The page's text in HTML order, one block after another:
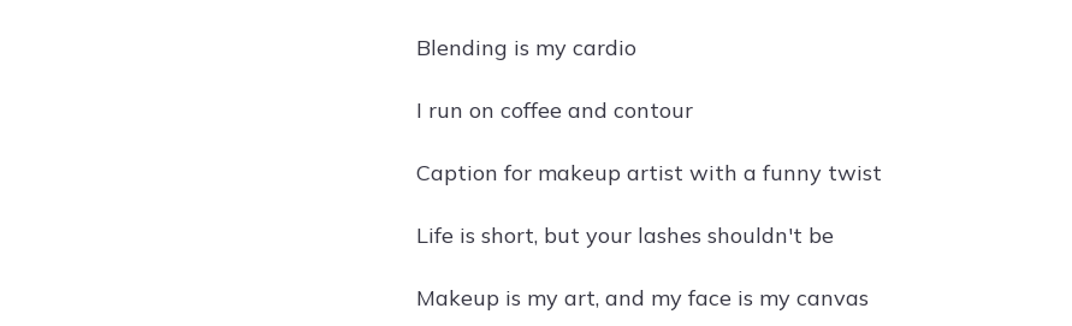
Blending is my cardio
I run on coffee and contour
Caption for makeup artist with a funny twist
Life is short, but your lashes shouldn't be
Makeup is my art, and my face is my canvas